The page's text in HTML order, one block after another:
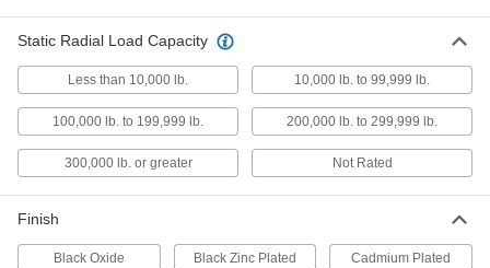
Attach to rods, pipe, and tubing to make pivot
Weld Nuts
Weld to metal surfaces to add permanent
133 products
Restrain cylinders and secure loads to the end
Static Radial Load Capacity
Less than 10,000 lb. 10,000 lb. to 99,999 lb.
100,000 lb. to 199,999 lb. 200,000 lb. to 299,999 lb.
300,000 lb. or greater Not Rated
Finish
Black Oxide Black Zinc Plated Cadmium Plated